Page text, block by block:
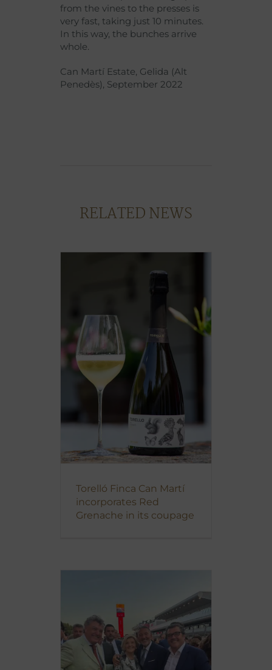
from the vines to the presses is
very fast, taking just 10 minutes.
In this way, the bunches arrive
whole.
Can Martí Estate, Gelida (Alt
Penedès), September 2022
RELATED NEWS
Torelló Finca Can Martí
incorporates Red
Grenache in its coupage